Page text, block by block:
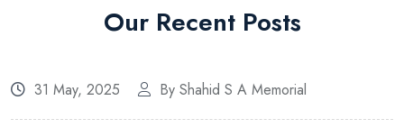
Our Recent Posts
31 May, 2025 By Shahid S A Memorial